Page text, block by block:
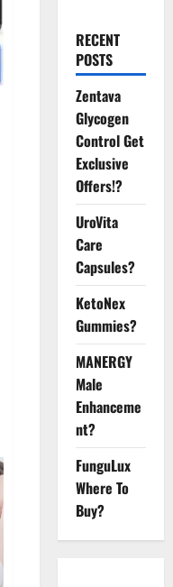
RECENT
POSTS
Zentava
Glycogen
Control Get
Exclusive
Offers!?
UroVita
Care
Capsules?
KetoNex
Gummies?
MANERGY
Male
Enhanceme
nt?
FunguLux
Where To
Buy?